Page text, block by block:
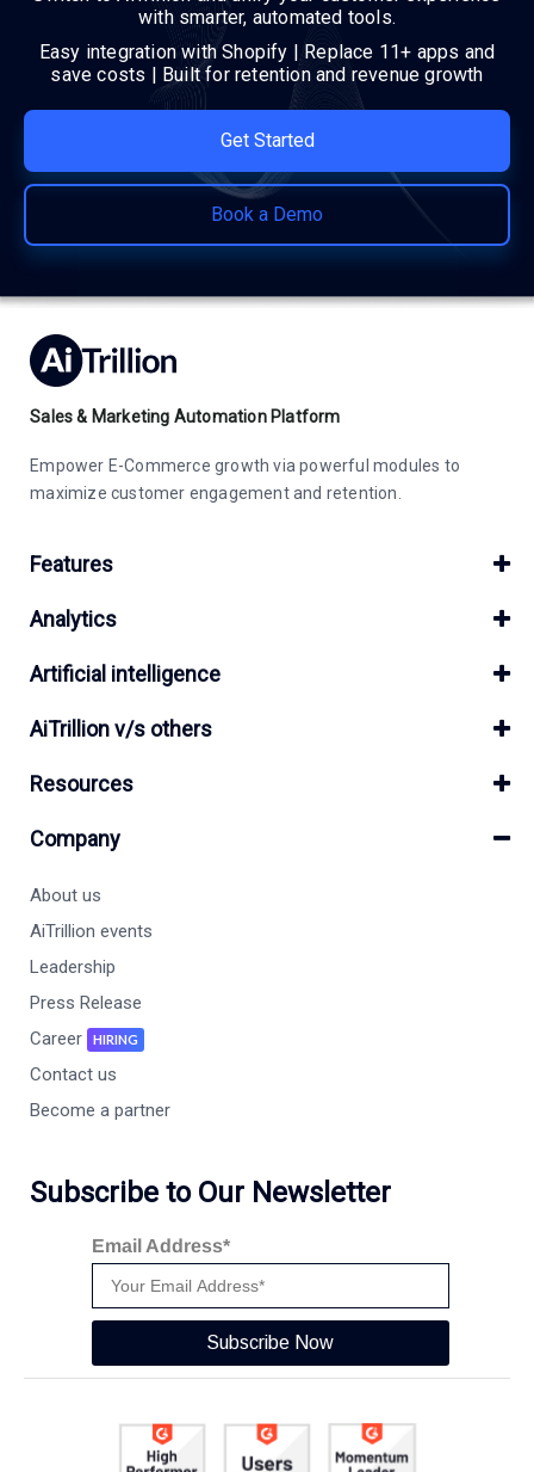
with smarter, automated tools.
Easy integration with Shopify | Replace 11+ apps and
save costs | Built for retention and revenue growth
Get Started
Book a Demo
Sales & Marketing Automation Platform
Empower E-Commerce growth via powerful modules to
maximize customer engagement and retention.
Features
Analytics
Artificial intelligence
AiTrillion v/s others
Resources
Company
About us
AiTrillion events
Leadership
Press Release
Career
HIRING
Contact us
Become a partner
Subscribe to Our Newsletter
Email Address*
Subscribe Now